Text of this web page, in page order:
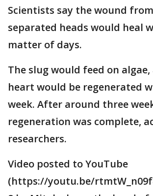
Scientists say the wound
separated heads would heal
matter of days.
The slug would feed on
heart would be regenerated
week. After around three
regeneration was complete,
researchers.
Video posted to YouTube
(https://youtu.be/